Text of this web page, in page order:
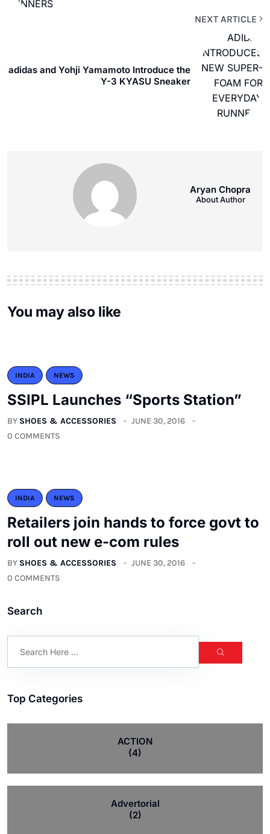
NEXT ARTICLE
adidas and Yohji Yamamoto Introduce the
Y-3 KYASU Sneaker
Aryan Chopra
About Author
You may also like
INDIA NEWS
SSIPL Launches “Sports Station”
BY SHOES & ACCESSORIES
JUNE 30, 2016
0 COMMENTS
INDIA NEWS
Retailers join hands to force govt to
roll out new e-com rules
BY SHOES & ACCESSORIES
JUNE 30, 2016
0 COMMENTS
Search
Top Categories
ACTION
(4)
Advertorial
(2)